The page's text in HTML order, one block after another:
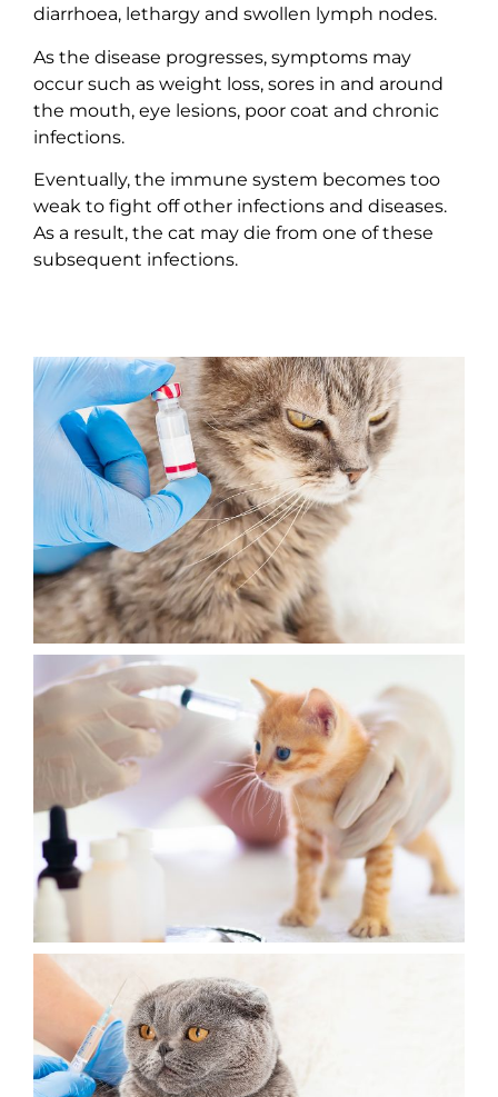
diarrhoea, lethargy and swollen lymph nodes.
As the disease progresses, symptoms may
occur such as weight loss, sores in and around
the mouth, eye lesions, poor coat and chronic
infections.
Eventually, the immune system becomes too
weak to fight off other infections and diseases.
As a result, the cat may die from one of these
subsequent infections.